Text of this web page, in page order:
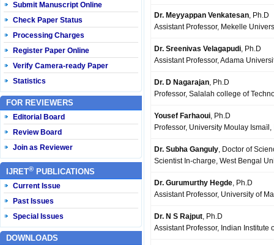
Submit Manuscript Online
Check Paper Status
Processing Charges
Register Paper Online
Verify Camera-ready Paper
Statistics
FOR REVIEWERS
Editorial Board
Review Board
Join as Reviewer
IJRET® PUBLICATIONS
Current Issue
Past Issues
Special Issues
DOWNLOADS
Dr. Meyyappan Venkatesan, Ph.D
Assistant Professor, Mekelle
Dr. Sreenivas Velagapudi, Ph.D
Assistant Professor, Adama
Dr. D Nagarajan, Ph.D
Professor, Salalah college of
Yousef Farhaoui, Ph.D
Professor, University Moulay Ismaïl,
Dr. Subha Ganguly, Doctor of
Scientist In-charge, West Bengal
Dr. Gurumurthy Hegde, Ph.D
Assistant Professor, University of
Dr. N S Rajput, Ph.D
Assistant Professor, Indian Institute